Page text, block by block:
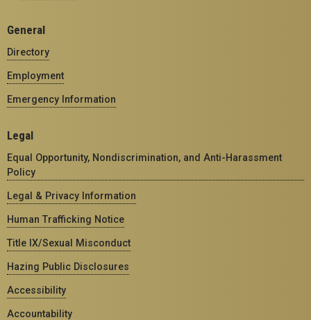
General
Directory
Employment
Emergency Information
Legal
Equal Opportunity, Nondiscrimination, and Anti-Harassment
Policy
Legal & Privacy Information
Human Trafficking Notice
Title IX/Sexual Misconduct
Hazing Public Disclosures
Accessibility
Accountability